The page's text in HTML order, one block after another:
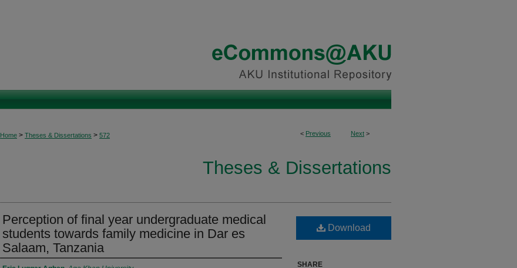
< Previous Next >
Home > Theses & Dissertations > 572
Theses & Dissertations
Perception of final year undergraduate medical
students towards family medicine in Dar es
Salaam, Tanzania
Download
SHARE